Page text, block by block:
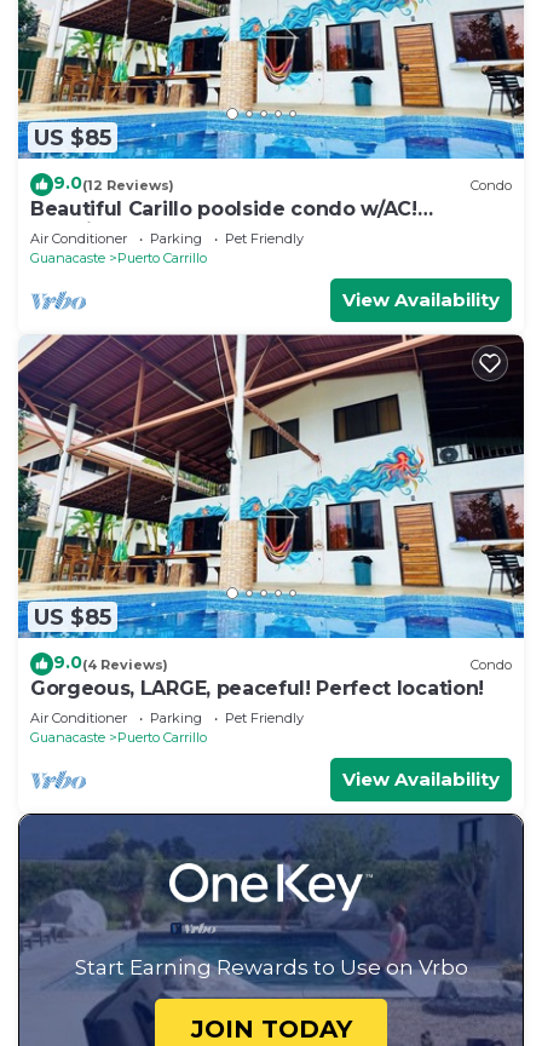
US $85
9.0(12 Reviews) Condo
Beautiful Carillo poolside condo w/AC!
Location+
Air Conditioner Parking
Pet Friendly
Guanacaste
Puerto Carrillo
View Availability
US $85
9.0(4 Reviews) Condo
Gorgeous, LARGE, peaceful! Perfect location!
Air Conditioner Parking
Pet Friendly
Guanacaste
Puerto Carrillo
View Availability
Start Earning Rewards to Use on Vrbo
JOIN TODAY